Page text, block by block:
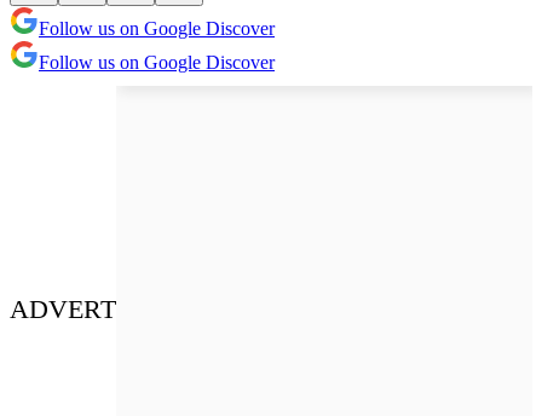
Follow us on Google Discover
Follow us on Google Discover
ADVERT